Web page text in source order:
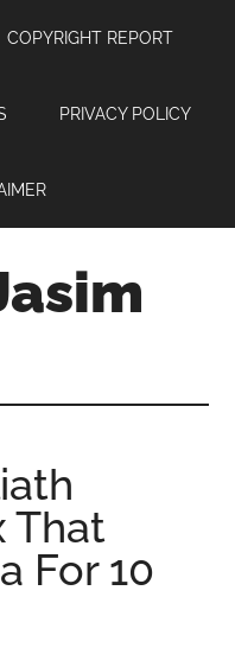
COPYRIGHT REPORT
PRIVACY POLICY
That
For 10